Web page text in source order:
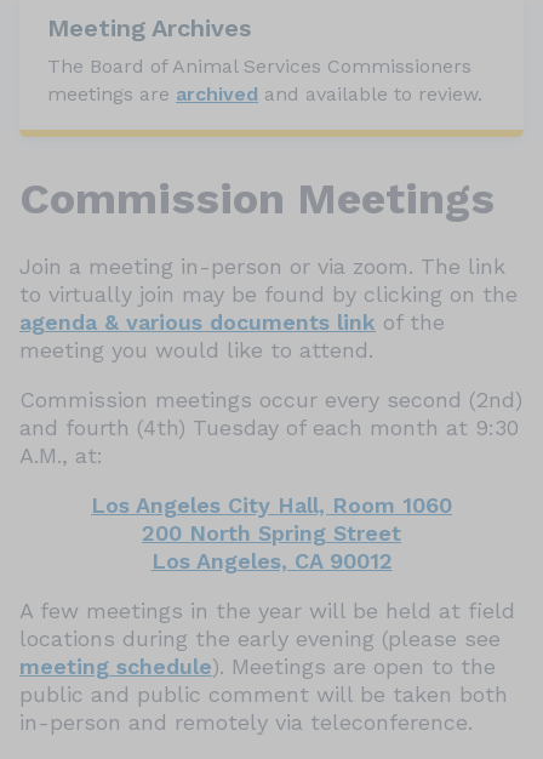
Meeting Archives
The Board of Animal Services Commissioners
meetings are archived and available to review.
Commission Meetings
Join a meeting in-person or via zoom. The link
to virtually join may be found by clicking on the
agenda & various documents link of the
meeting you would like to attend.
Commission meetings occur every second (2nd)
and fourth (4th) Tuesday of each month at 9:30
A.M., at:
Los Angeles City Hall, Room 1060
200 North Spring Street
Los Angeles, CA 90012
A few meetings in the year will be held at field
locations during the early evening (please see
meeting schedule). Meetings are open to the
public and public comment will be taken both
in-person and remotely via teleconference.